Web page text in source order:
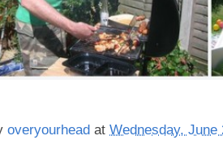
overyourhead at Wednesday, June